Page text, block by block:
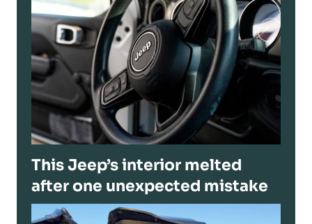
This Jeep’s interior melted
after one unexpected mistake